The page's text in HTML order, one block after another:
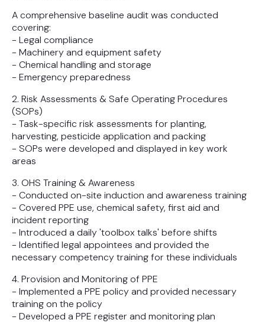
A comprehensive baseline audit was conducted
covering:
- Legal compliance
- Machinery and equipment safety
- Chemical handling and storage
- Emergency preparedness
2. Risk Assessments & Safe Operating Procedures
(SOPs)
- Task-specific risk assessments for planting,
harvesting, pesticide application and packing
- SOPs were developed and displayed in key work
areas
3. OHS Training & Awareness
- Conducted on-site induction and awareness training
- Covered PPE use, chemical safety, first aid and
incident reporting
- Introduced a daily 'toolbox talks' before shifts
- Identified legal appointees and provided the
necessary competency training for these individuals
4. Provision and Monitoring of PPE
- Implemented a PPE policy and provided necessary
training on the policy
- Developed a PPE register and monitoring plan